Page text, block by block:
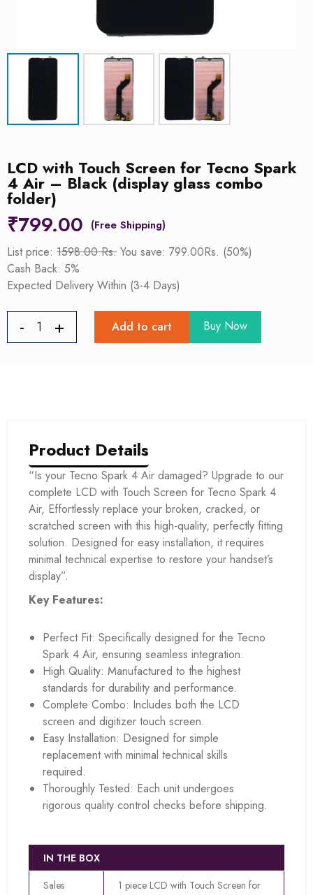
LCD with Touch Screen for Tecno Spark
4 Air – Black (display glass combo
folder)
₹799.00
List price: 1598.00 Rs. You save: 799.00Rs. (50%)
Cash Back: 5%
Expected Delivery Within (3-4 Days)
Add to cart Buy Now
Product Details
“Is your Tecno Spark 4 Air damaged? Upgrade to our
complete LCD with Touch Screen for Tecno Spark 4
Air, Effortlessly replace your broken, cracked, or
scratched screen with this high-quality, perfectly fitting
solution. Designed for easy installation, it requires
minimal technical expertise to restore your handset’s
display”.
Key Features:
Perfect Fit: Specifically designed for the Tecno
Spark 4 Air, ensuring seamless integration.
High Quality: Manufactured to the highest
standards for durability and performance.
Complete Combo: Includes both the LCD
screen and digitizer touch screen.
Easy Installation: Designed for simple
replacement with minimal technical skills
required.
Thoroughly Tested: Each unit undergoes
rigorous quality control checks before shipping.
IN THE BOX
Sales
1 piece LCD with Touch Screen for